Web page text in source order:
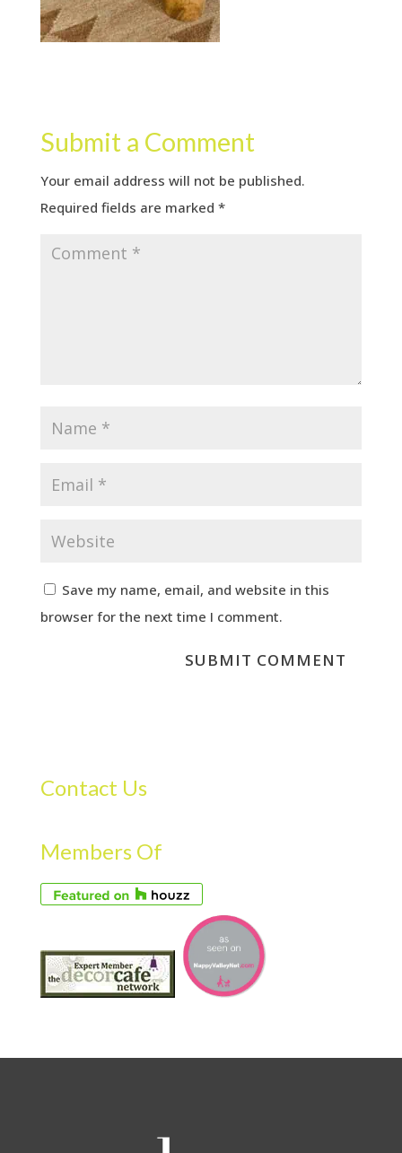
Submit a Comment
Your email address will not be published.
Required fields are marked *
Save my name, email, and website in this
browser for the next time I comment.
Contact Us
Members Of